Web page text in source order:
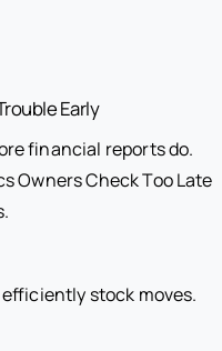
Early
financial reports do.
Owners Check Too Late
stock moves.